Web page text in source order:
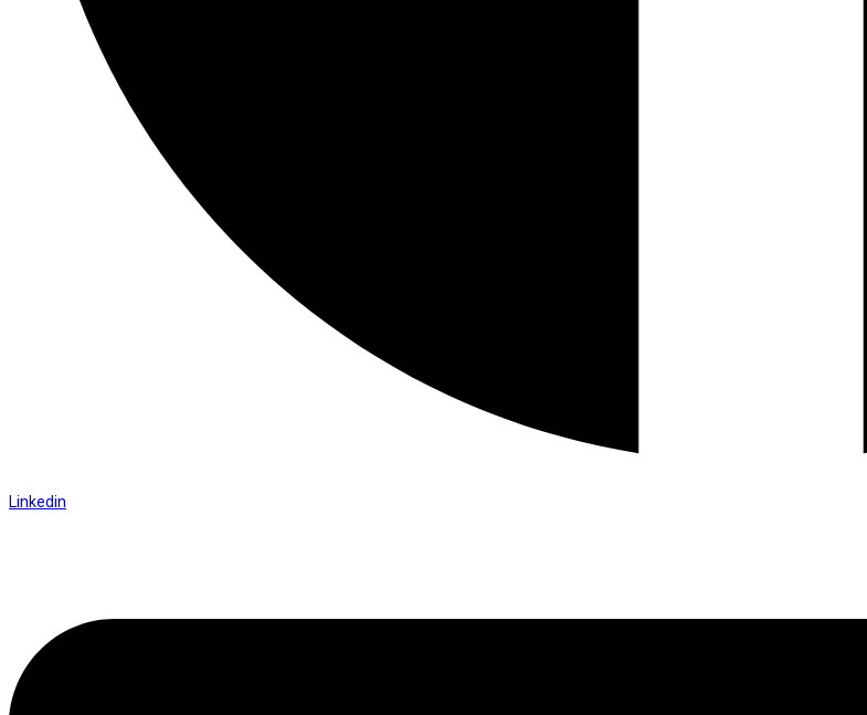
Linkedin